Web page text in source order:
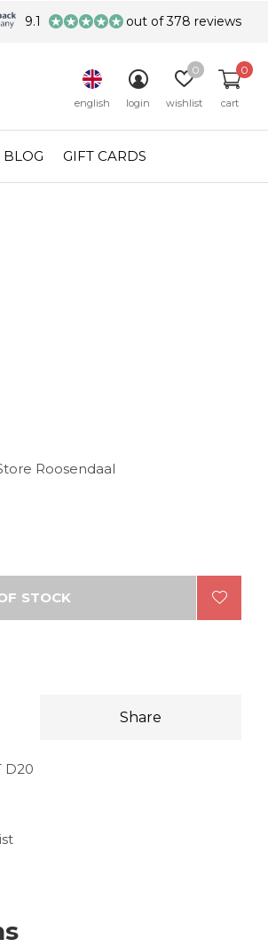
BLOG GIFT CARDS
english login wishlist
0
cart
0
9.1 out of 378 reviews
Roosendaal
STOCK
Share
D20